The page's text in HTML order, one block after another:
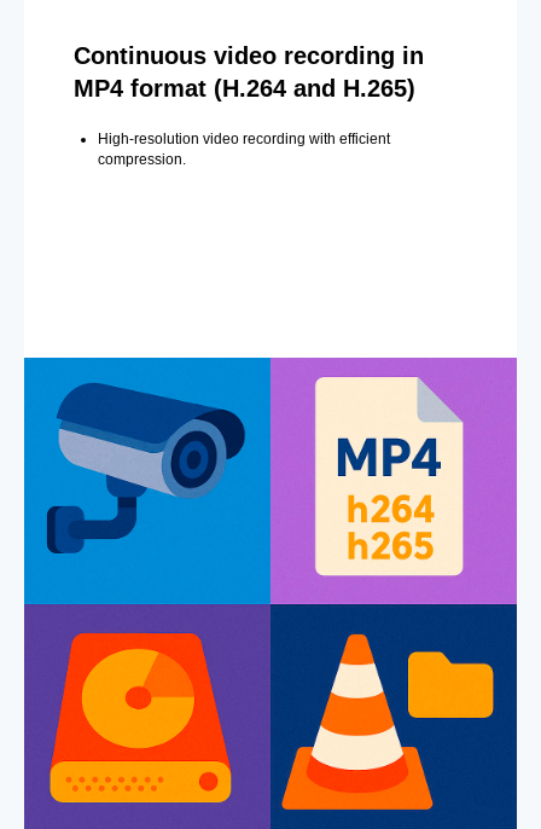
Continuous video recording in
MP4 format (H.264 and H.265)
High-resolution video recording with efficient
compression.